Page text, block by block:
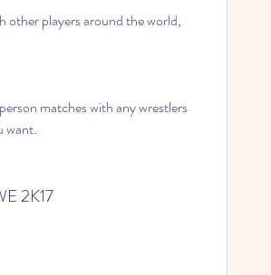
other players around the world,
matches with any wrestlers
want.
2K17